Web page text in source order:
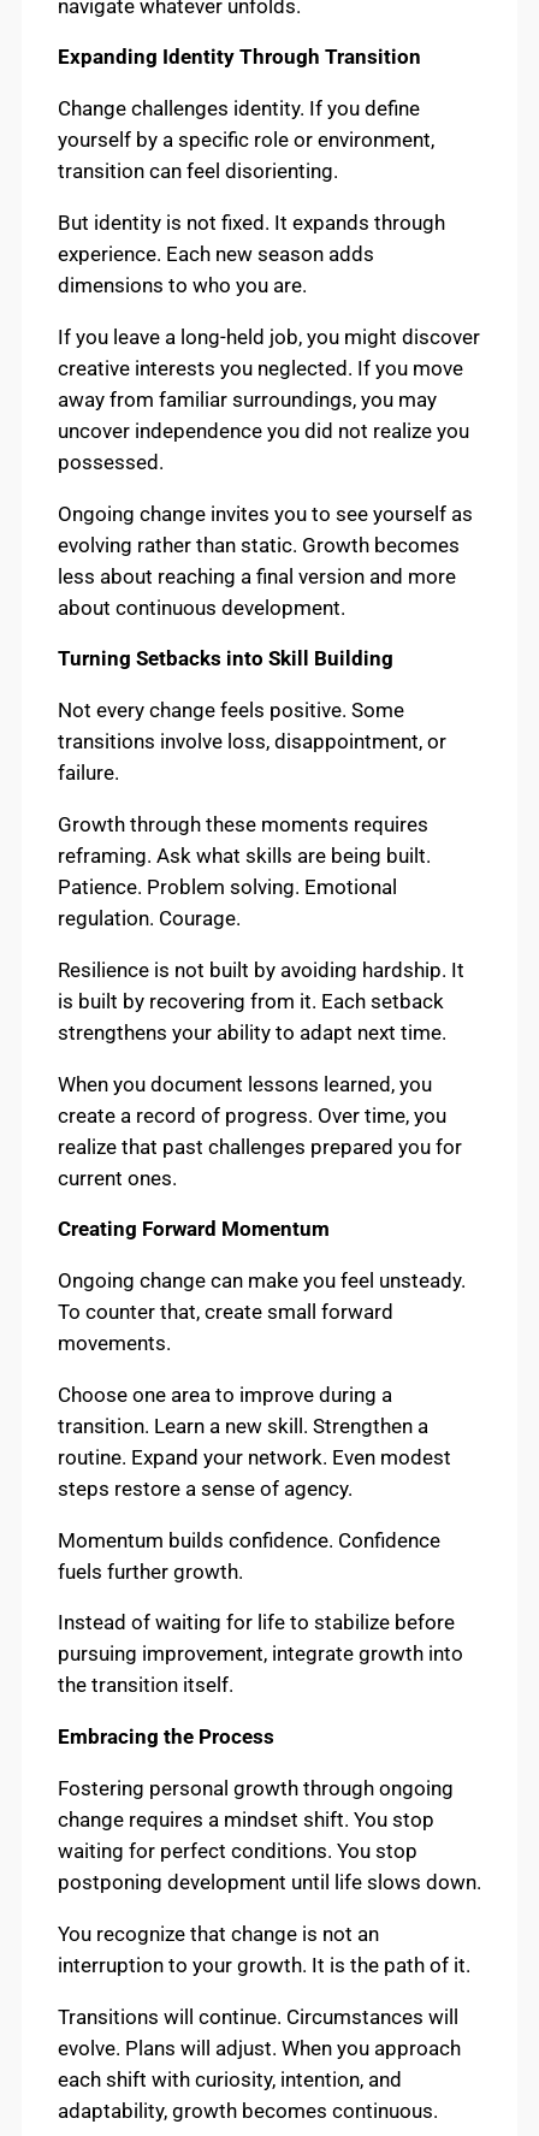
navigate whatever unfolds.
Expanding Identity Through Transition
Change challenges identity. If you define
yourself by a specific role or environment,
transition can feel disorienting.
But identity is not fixed. It expands through
experience. Each new season adds
dimensions to who you are.
If you leave a long-held job, you might discover
creative interests you neglected. If you move
away from familiar surroundings, you may
uncover independence you did not realize you
possessed.
Ongoing change invites you to see yourself as
evolving rather than static. Growth becomes
less about reaching a final version and more
about continuous development.
Turning Setbacks into Skill Building
Not every change feels positive. Some
transitions involve loss, disappointment, or
failure.
Growth through these moments requires
reframing. Ask what skills are being built.
Patience. Problem solving. Emotional
regulation. Courage.
Resilience is not built by avoiding hardship. It
is built by recovering from it. Each setback
strengthens your ability to adapt next time.
When you document lessons learned, you
create a record of progress. Over time, you
realize that past challenges prepared you for
current ones.
Creating Forward Momentum
Ongoing change can make you feel unsteady.
To counter that, create small forward
movements.
Choose one area to improve during a
transition. Learn a new skill. Strengthen a
routine. Expand your network. Even modest
steps restore a sense of agency.
Momentum builds confidence. Confidence
fuels further growth.
Instead of waiting for life to stabilize before
pursuing improvement, integrate growth into
the transition itself.
Embracing the Process
Fostering personal growth through ongoing
change requires a mindset shift. You stop
waiting for perfect conditions. You stop
postponing development until life slows down.
You recognize that change is not an
interruption to your growth. It is the path of it.
Transitions will continue. Circumstances will
evolve. Plans will adjust. When you approach
each shift with curiosity, intention, and
adaptability, growth becomes continuous.